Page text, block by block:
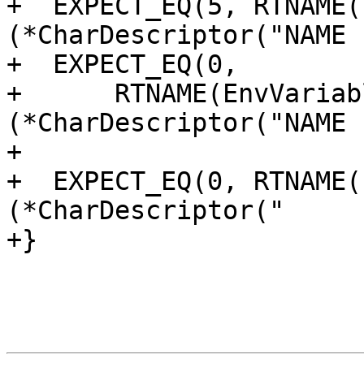
+  EXPECT_EQ(5,
+  EXPECT_EQ(0,
+
+
+  EXPECT_EQ(0,
(*CharDescriptor("
+}